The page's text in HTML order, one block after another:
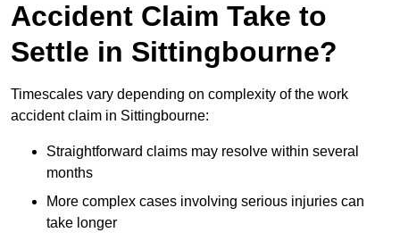
Accident Claim Take to
Settle in Sittingbourne?
Timescales vary depending on complexity of the work
accident claim in Sittingbourne:
Straightforward claims may resolve within several
months
More complex cases involving serious injuries can
take longer